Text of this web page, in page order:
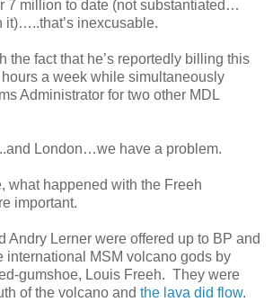
7 million to date (not substantiated…
it)…..that’s inexcusable.
the fact that he’s reportedly billing this
a week while simultaneously
Administrator for two other MDL
London…we have a problem.
what happened with the Freeh
important.
Andry Lerner were offered up to BP and
international MSM volcano gods by
gumshoe, Louis Freeh. They were
of the volcano and the lava did flow.